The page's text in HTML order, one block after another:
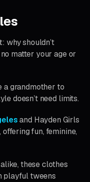
why shouldn’t
matter your age or
a grandmother to
doesn’t need limits.
and Hayden Girls
fun, feminine,
these clothes
playful tweens